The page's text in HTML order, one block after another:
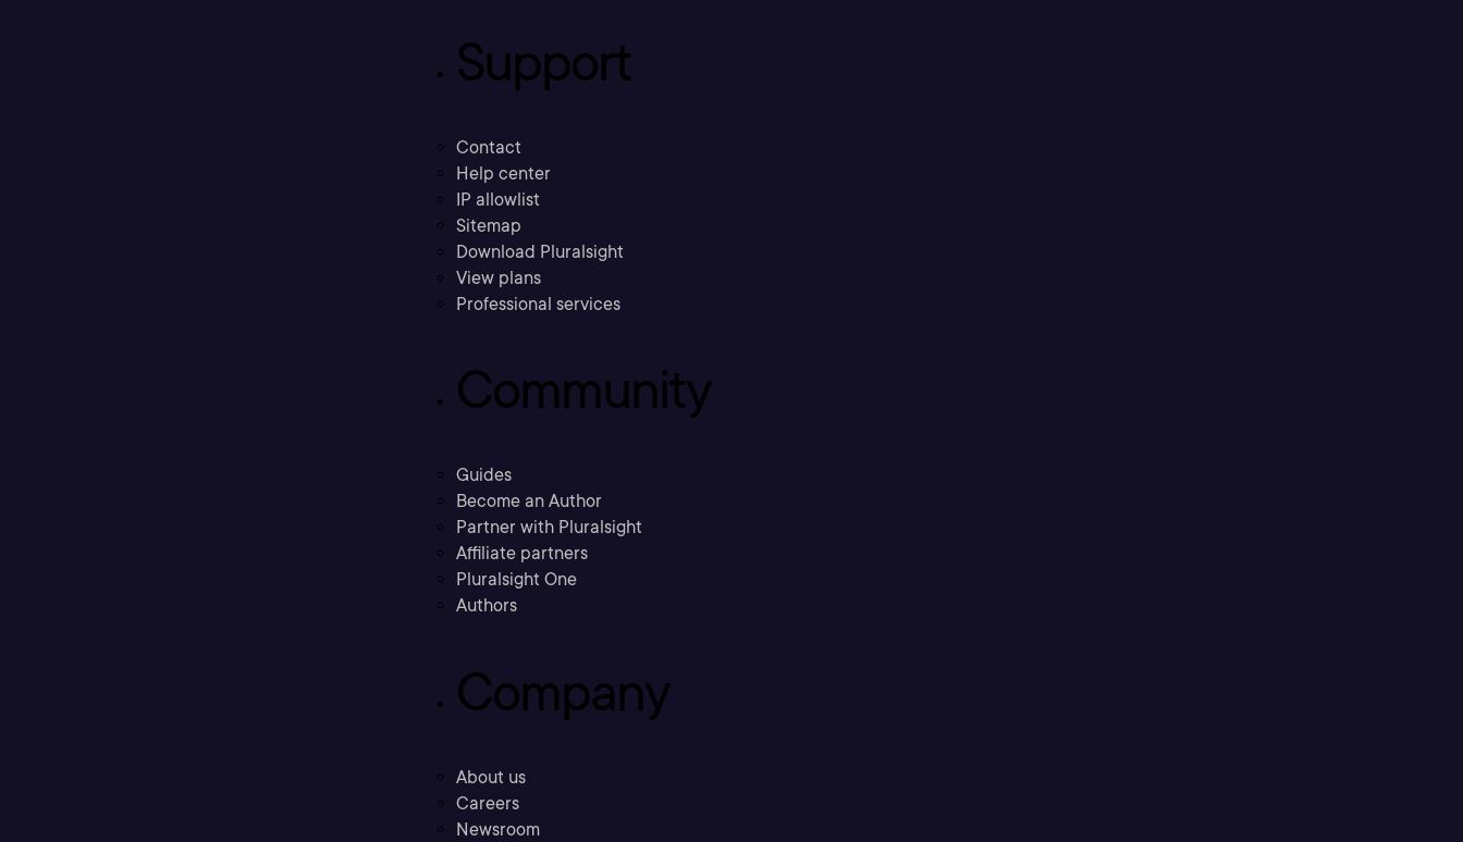
Support
Contact
Help center
IP allowlist
Sitemap
Download Pluralsight
View plans
Professional services
Community
Guides
Become an Author
Partner with Pluralsight
Affiliate partners
Pluralsight One
Authors
Company
About us
Careers
Newsroom